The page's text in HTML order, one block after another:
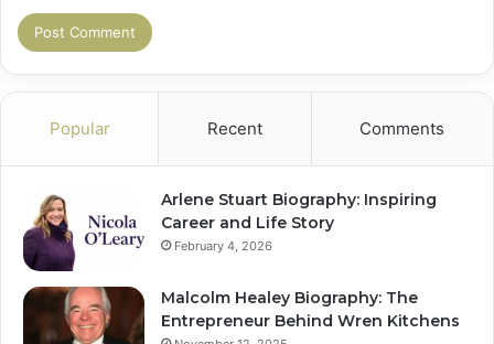
Popular Recent Comments
Arlene Stuart Biography: Inspiring
Career and Life Story
February 4, 2026
Malcolm Healey Biography: The
Entrepreneur Behind Wren Kitchens